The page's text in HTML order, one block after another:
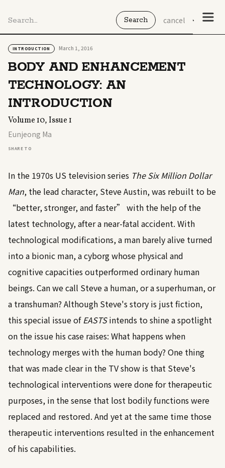
cancel
INTRODUCTION March 1, 2016
BODY AND ENHANCEMENT
TECHNOLOGY: AN
INTRODUCTION
Volume 10, Issue 1
Eunjeong Ma
SHARE TO
In the 1970s US television series The Six Million Dollar
Man, the lead character, Steve Austin, was rebuilt to be
“better, stronger, and faster” with the help of the
latest technology, after a near-fatal accident. With
technological modifications, a man barely alive turned
into a bionic man, a cyborg whose physical and
cognitive capacities outperformed ordinary human
beings. Can we call Steve a human, or a superhuman, or
a transhuman? Although Steve's story is just fiction,
this special issue ofEASTSintends to shine a spotlight
on the issue his case raises: What happens when
technology merges with the human body? One thing
that was made clear in the TV show is that Steve's
technological interventions were done for therapeutic
purposes, in the sense that lost bodily functions were
replaced and restored. And yet at the same time those
therapeutic interventions resulted in the enhancement
of his capabilities.